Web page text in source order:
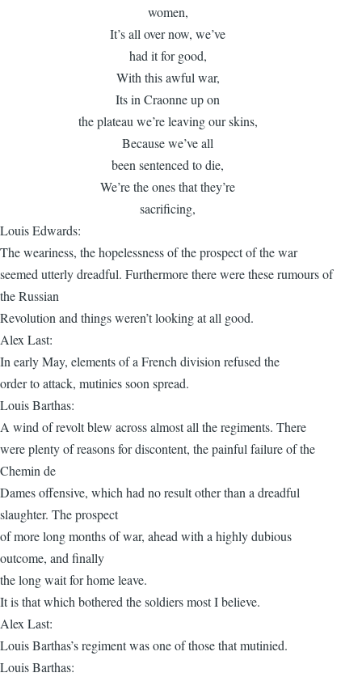
women,
It’s all over now, we’ve
had it for good,
With this awful war,
Its in Craonne up on
the plateau we’re leaving our skins,
Because we’ve all
been sentenced to die,
We’re the ones that they’re
sacrificing,
Louis Edwards:
The weariness, the hopelessness of the prospect of the war
seemed utterly dreadful. Furthermore there were these rumours of
the Russian
Revolution and things weren’t looking at all good.
Alex Last:
In early May, elements of a French division refused the
order to attack, mutinies soon spread.
Louis Barthas:
A wind of revolt blew across almost all the regiments. There
were plenty of reasons for discontent, the painful failure of the
Chemin de
Dames offensive, which had no result other than a dreadful
slaughter. The prospect
of more long months of war, ahead with a highly dubious
outcome, and finally
the long wait for home leave.
It is that which bothered the soldiers most I believe.
Alex Last:
Louis Barthas’s regiment was one of those that mutinied.
Louis Barthas: